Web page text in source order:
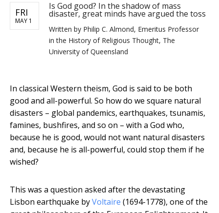
FRI
MAY 1
Is God good? In the shadow of mass
disaster, great minds have argued the toss
Written by Philip C. Almond, Emeritus Professor
in the History of Religious Thought, The
University of Queensland
In classical Western theism, God is said to be both
good and all-powerful. So how do we square natural
disasters – global pandemics, earthquakes, tsunamis,
famines, bushfires, and so on – with a God who,
because he is good, would not want natural disasters
and, because he is all-powerful, could stop them if he
wished?
This was a question asked after the devastating
Lisbon earthquake byVoltaire (1694-1778), one of the